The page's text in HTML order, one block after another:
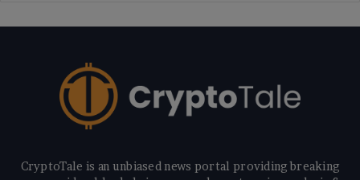
CryptoTale is an unbiased news portal providing breaking